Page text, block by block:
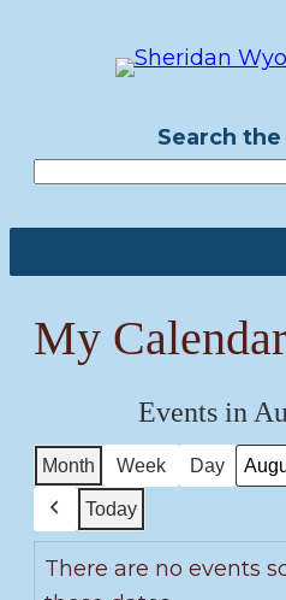
Search
My Calendar
Events in
Month Week Day
Year
Previous
Today
There are no events